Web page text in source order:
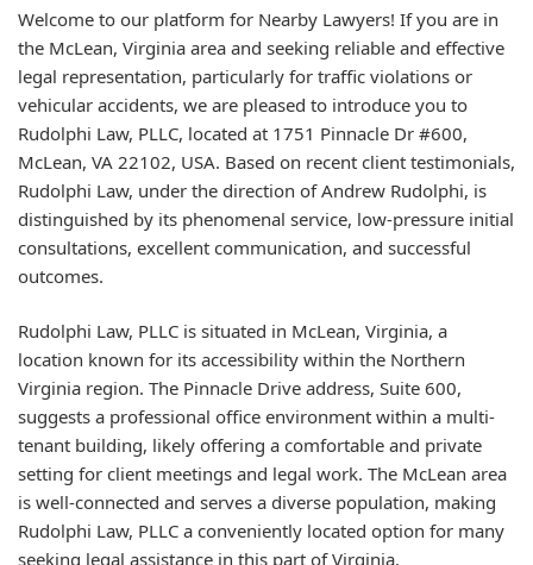
Welcome to our platform for Nearby Lawyers! If you are in
the McLean, Virginia area and seeking reliable and effective
legal representation, particularly for traffic violations or
vehicular accidents, we are pleased to introduce you to
Rudolphi Law, PLLC, located at 1751 Pinnacle Dr #600,
McLean, VA 22102, USA. Based on recent client testimonials,
Rudolphi Law, under the direction of Andrew Rudolphi, is
distinguished by its phenomenal service, low-pressure initial
consultations, excellent communication, and successful
outcomes.
Rudolphi Law, PLLC is situated in McLean, Virginia, a
location known for its accessibility within the Northern
Virginia region. The Pinnacle Drive address, Suite 600,
suggests a professional office environment within a multi-
tenant building, likely offering a comfortable and private
setting for client meetings and legal work. The McLean area
is well-connected and serves a diverse population, making
Rudolphi Law, PLLC a conveniently located option for many
seeking legal assistance in this part of Virginia.